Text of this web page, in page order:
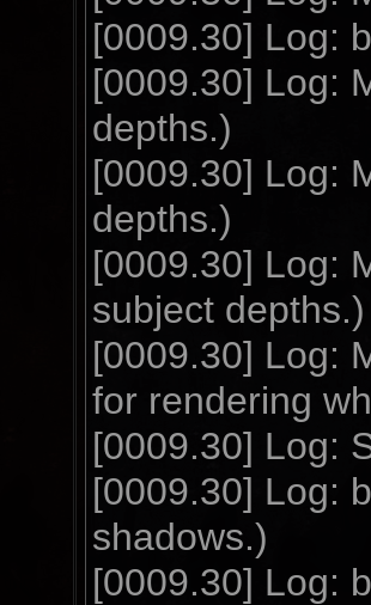
[0009.30] Log:
[0009.30] Log:
depths.)
[0009.30] Log:
depths.)
[0009.30] Log:
subject depths.)
[0009.30] Log:
for rendering
[0009.30] Log:
[0009.30] Log:
shadows.)
[0009.30] Log: